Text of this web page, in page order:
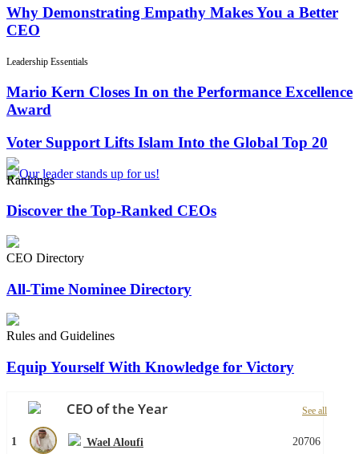
Why Demonstrating Empathy Makes You a Better
CEO
Leadership Essentials
Mario Kern Closes In on the Performance Excellence
Award
Voter Support Lifts Islam Into the Global Top 20
Rankings
Discover the Top-Ranked CEOs
CEO Directory
All-Time Nominee Directory
Rules and Guidelines
Equip Yourself With Knowledge for Victory
CEO of the Year See all
1 Wael Aloufi 20706